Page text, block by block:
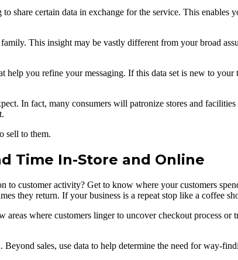
to share certain data in exchange for the service. This
This insight may be vastly different from your broad
help you refine your messaging. If this data set is new to
In fact, many consumers will patronize stores and
sell to them.
Time In-Store and Online
customer activity? Get to know where your customers
they return. If your business is a repeat stop like a coffee
where customers linger to uncover checkout process
sales, use data to help determine the need for way-